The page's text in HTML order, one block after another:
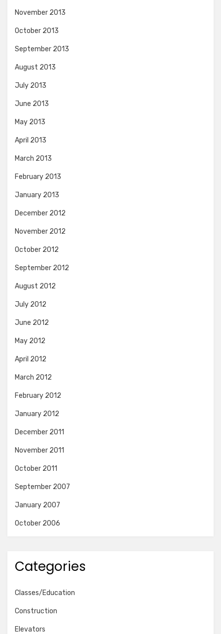
November 2013
October 2013
September 2013
August 2013
July 2013
June 2013
May 2013
April 2013
March 2013
February 2013
January 2013
December 2012
November 2012
October 2012
September 2012
August 2012
July 2012
June 2012
May 2012
April 2012
March 2012
February 2012
January 2012
December 2011
November 2011
October 2011
September 2007
January 2007
October 2006
Categories
Classes/Education
Construction
Elevators